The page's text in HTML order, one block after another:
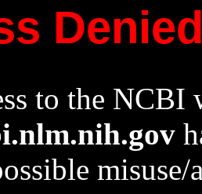
to the NCBI